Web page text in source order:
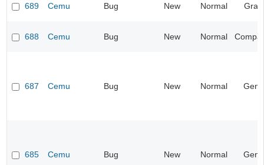
689 Cemu Bug New Normal
688 Cemu Bug New Normal
687 Cemu Bug New Normal
685 Cemu Bug New Normal